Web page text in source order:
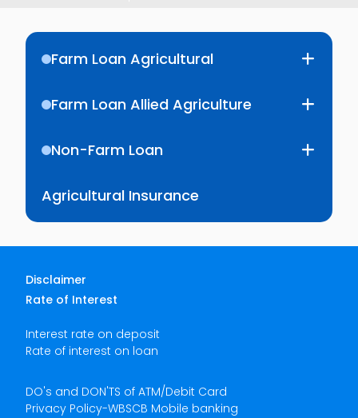
Farm Loan Agricultural
Farm Loan Allied Agriculture
Non-Farm Loan
Agricultural Insurance
Disclaimer
Rate of Interest
Interest rate on deposit
Rate of interest on loan
DO's and DON'TS of ATM/Debit Card
Privacy Policy-WBSCB Mobile banking